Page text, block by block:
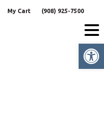
My Cart (908) 925-7500